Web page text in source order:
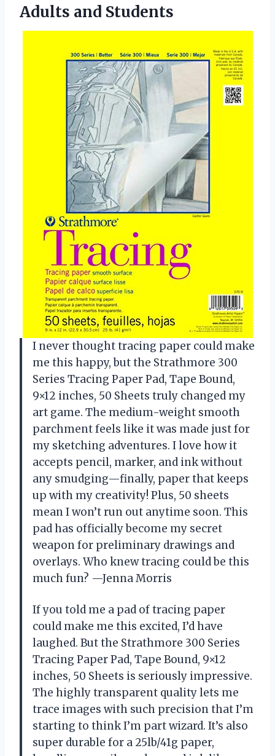
Adults and Students
I never thought tracing paper could make
me this happy, but the Strathmore 300
Series Tracing Paper Pad, Tape Bound,
9×12 inches, 50 Sheets truly changed my
art game. The medium-weight smooth
parchment feels like it was made just for
my sketching adventures. I love how it
accepts pencil, marker, and ink without
any smudging—finally, paper that keeps
up with my creativity! Plus, 50 sheets
mean I won’t run out anytime soon. This
pad has officially become my secret
weapon for preliminary drawings and
overlays. Who knew tracing could be this
much fun? —Jenna Morris
If you told me a pad of tracing paper
could make me this excited, I’d have
laughed. But the Strathmore 300 Series
Tracing Paper Pad, Tape Bound, 9×12
inches, 50 Sheets is seriously impressive.
The highly transparent quality lets me
trace images with such precision that I’m
starting to think I’m part wizard. It’s also
super durable for a 25lb/41g paper,